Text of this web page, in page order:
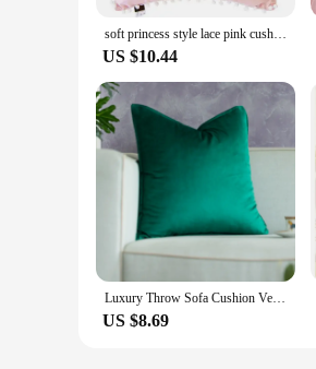
soft princess style lace pink cushion star/bow/heart shaped velvet pillow throw pillow back cushion gift lumbar pillow
US $10.44
Luxury Throw Sofa Cushion Velvet Nordic Soft Pillow For Sofa Bed 45*45 Dakimakuru (Purple And Pink) For Home Decorative
US $8.69